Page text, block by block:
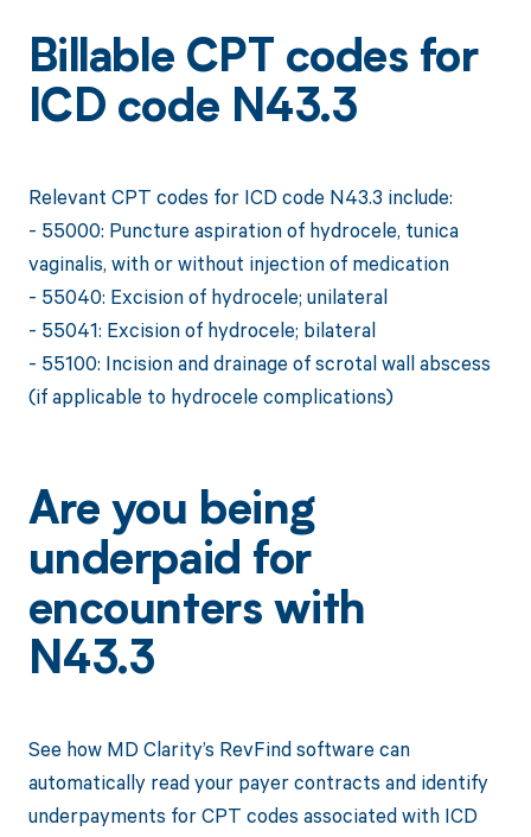
Billable CPT codes for
ICD code N43.3
Relevant CPT codes for ICD code N43.3 include:
- 55000: Puncture aspiration of hydrocele, tunica
vaginalis, with or without injection of medication
- 55040: Excision of hydrocele; unilateral
- 55041: Excision of hydrocele; bilateral
- 55100: Incision and drainage of scrotal wall abscess
(if applicable to hydrocele complications)
Are you being
underpaid for
encounters with
N43.3
See how MD Clarity’s RevFind software can
automatically read your payer contracts and identify
underpayments for CPT codes associated with ICD